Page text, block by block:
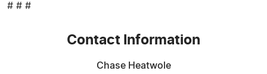
# # #
Contact Information
Chase Heatwole